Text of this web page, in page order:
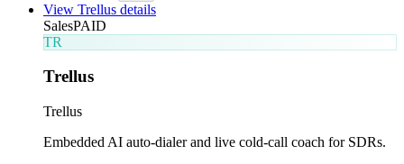
View Trellus details
SalesPAID
TR
Trellus
Trellus
Embedded AI auto-dialer and live cold-call coach for SDRs.